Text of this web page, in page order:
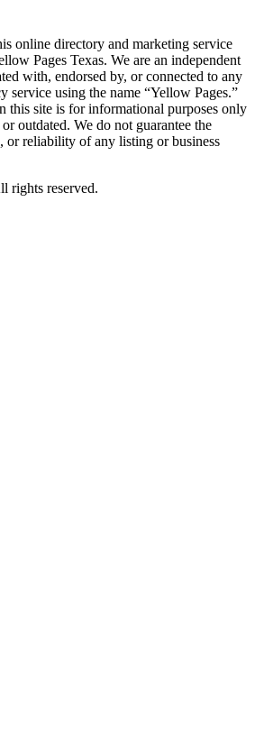
online directory and marketing service
Pages Texas. We are an independent
with, endorsed by, or connected to any
service using the name “Yellow Pages.”
this site is for informational purposes only
outdated. We do not guarantee the
or reliability of any listing or business
reserved.